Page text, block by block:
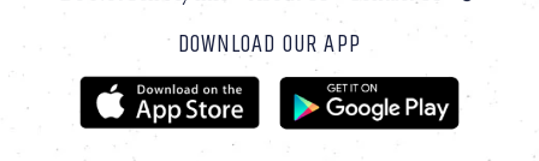
DOWNLOAD OUR APP